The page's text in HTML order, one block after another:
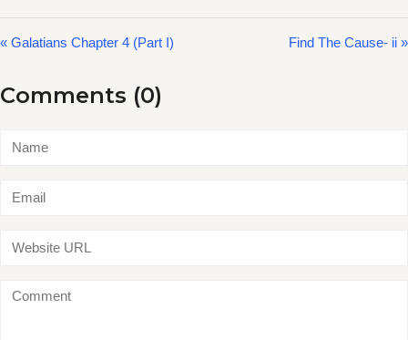
« Galatians Chapter 4 (Part I) Find The Cause- ii »
Comments (0)